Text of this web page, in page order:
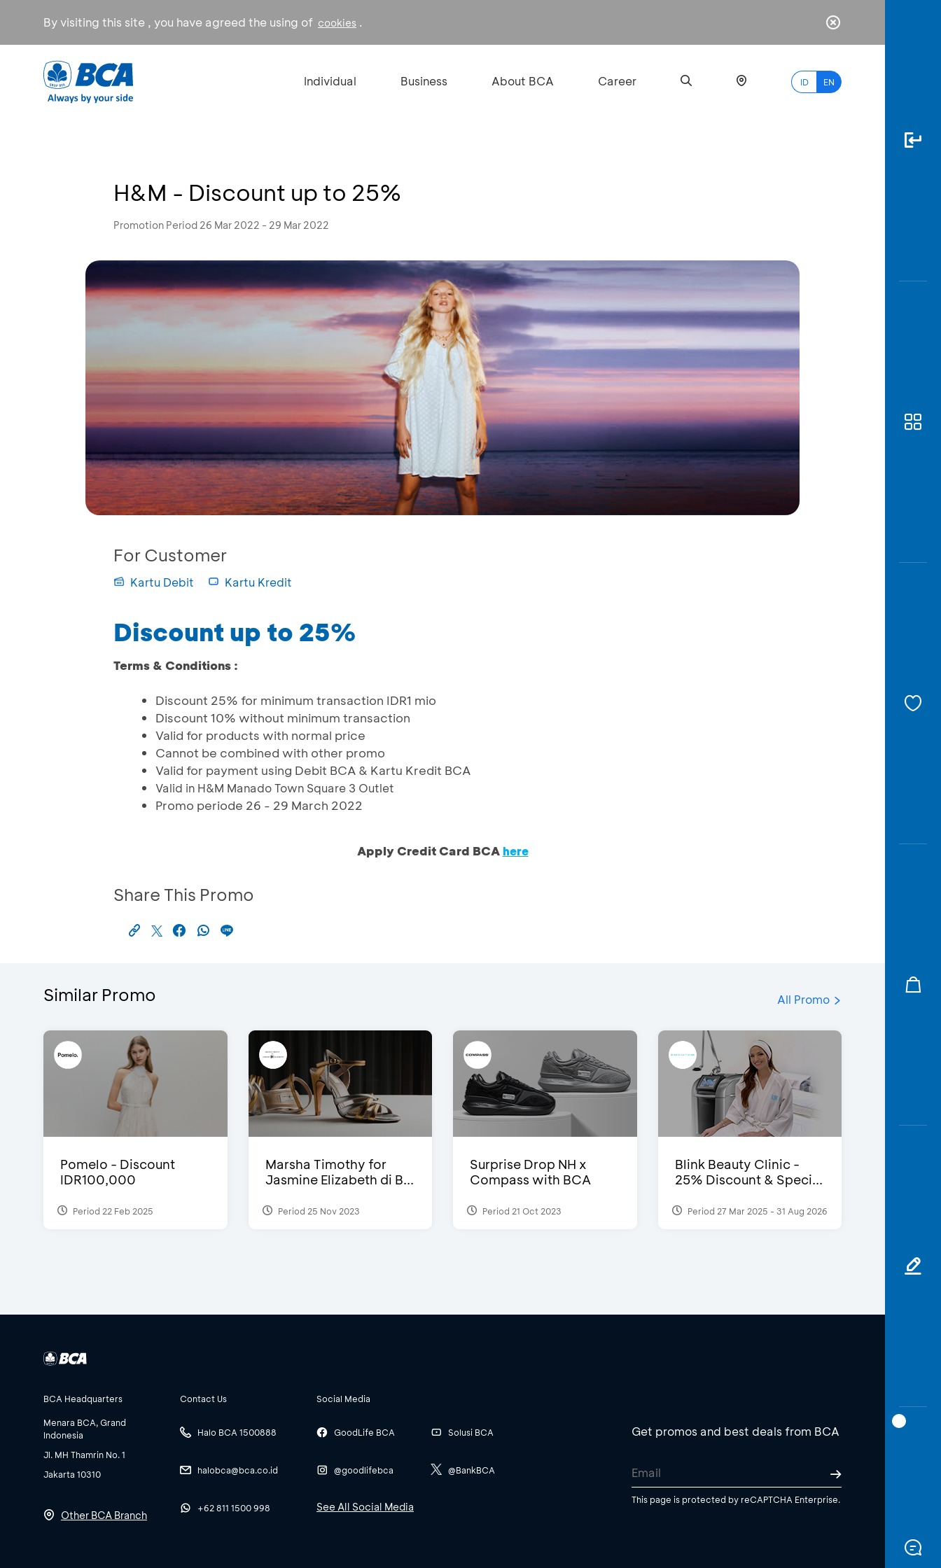
By visiting this site , you have agreed the using of cookies .
Individual Business About BCA Career ID EN
H&M - Discount up to 25%
Promotion Period 26 Mar 2022 - 29 Mar 2022
For Customer
Kartu Debit Kartu Kredit
Discount up to 25%
Terms & Conditions :
Discount 25% for minimum transaction IDR1 mio
Discount 10% without minimum transaction
Valid for products with normal price
Cannot be combined with other promo
Valid for payment using Debit BCA & Kartu Kredit BCA
Valid in H&M Manado Town Square 3 Outlet
Promo periode 26 - 29 March 2022
Apply Credit Card BCA here
Share This Promo
Similar Promo All Promo
Pomelo - Discount
IDR100,000
Period 22 Feb 2025
Marsha Timothy for
Jasmine Elizabeth di B...
Period 25 Nov 2023
Surprise Drop NH x
Compass with BCA
Period 21 Oct 2023
Blink Beauty Clinic -
25% Discount & Speci...
Period 27 Mar 2025 - 31 Aug 2026
BCA Headquarters
Menara BCA, Grand
Indonesia
Jl. MH Thamrin No. 1
Jakarta 10310
Other BCA Branch
Contact Us
Halo BCA 1500888
halobca@bca.co.id
+62 811 1500 998
Social Media
GoodLife BCA
@goodlifebca
Solusi BCA
@BankBCA
See All Social Media
Get promos and best deals from BCA
This page is protected by reCAPTCHA Enterprise.